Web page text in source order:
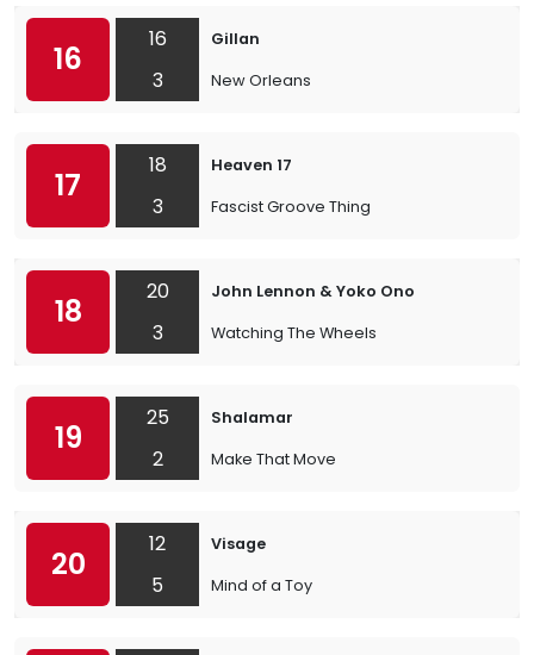
16
16
3
Gillan
New Orleans
17
18
3
Heaven 17
Fascist Groove Thing
18
20
3
John Lennon & Yoko Ono
Watching The Wheels
19
25
2
Shalamar
Make That Move
20
12
5
Visage
Mind of a Toy